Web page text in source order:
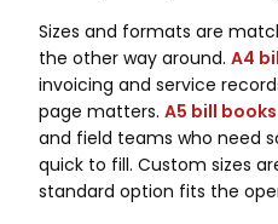
Sizes and formats are
the other way around. A4
invoicing and service
page matters. A5 bill books
and field teams who need
quick to fill. Custom sizes
standard option fits the